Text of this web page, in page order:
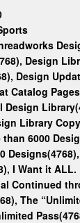
, Design
, Design
Catalog
Design
Library
6000
Designs(4768),
, I Want it ALL.
Continued
, The